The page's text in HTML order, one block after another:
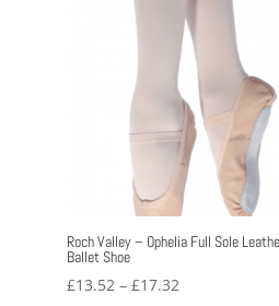
Roch Valley – Ophelia Full Sole
Ballet Shoe
£13.52 – £17.32Price